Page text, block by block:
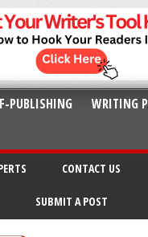
PUBLISHING WRITING
CONTACT US
SUBMIT A POST